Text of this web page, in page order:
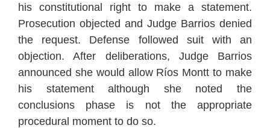
his constitutional right to make a statement.
Prosecution objected and Judge Barrios denied
the request. Defense followed suit with an
objection. After deliberations, Judge Barrios
announced she would allow Ríos Montt to make
his statement although she noted the
conclusions phase is not the appropriate
procedural moment to do so.